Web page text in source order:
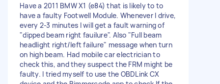
Have a 2011 BMW X1 (e84) that is likely to to
have a faulty Footwell Module. Whenever I drive,
every 2-3 minutes I will get a fault warning of
"dipped beam right fauilure". Also "Full beam
headlight right/left failure" message when turn
on high beam. Had mobile car electrician to
check this, and they suspect the FRM might be
faulty. I tried myself to use the OBDLink CX